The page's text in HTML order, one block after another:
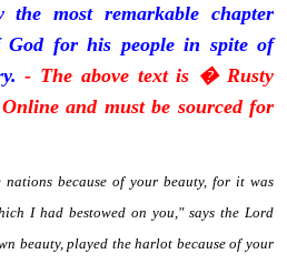
the most remarkable chapter
God for his people in spite of
- The above text is � Rusty
and must be sourced for
nations because of your beauty, for it was
I had bestowed on you," says the Lord
beauty, played the harlot because of your